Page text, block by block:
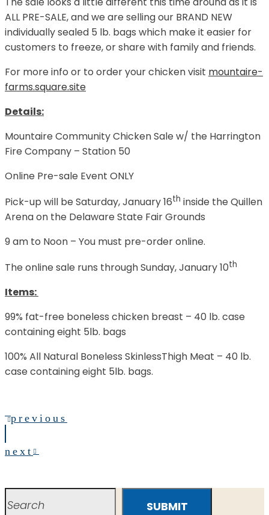
ALL PRE-SALE, and we are selling our BRAND NEW
individually sealed 5 lb. bags which make it easier for
customers to freeze, or share with family and friends.
For more info or to order your chicken visit mountaire-
farms.square.site
Details:
Mountaire Community Chicken Sale w/ the Harrington
Fire Company – Station 50
Online Pre-sale Event ONLY
Pick-up will be Saturday, January 16th inside the Quillen
Arena on the Delaware State Fair Grounds
9 am to Noon – You must pre-order online.
The online sale runs through Sunday, January 10th
Items:
99% fat-free boneless chicken breast – 40 lb. case
containing eight 5lb. bags
100% All Natural Boneless SkinlessThigh Meat – 40 lb.
case containing eight 5lb. bags.
previous
next
SUBMIT